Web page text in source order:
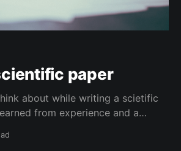
paper
about while writing a scietific
from experience and a